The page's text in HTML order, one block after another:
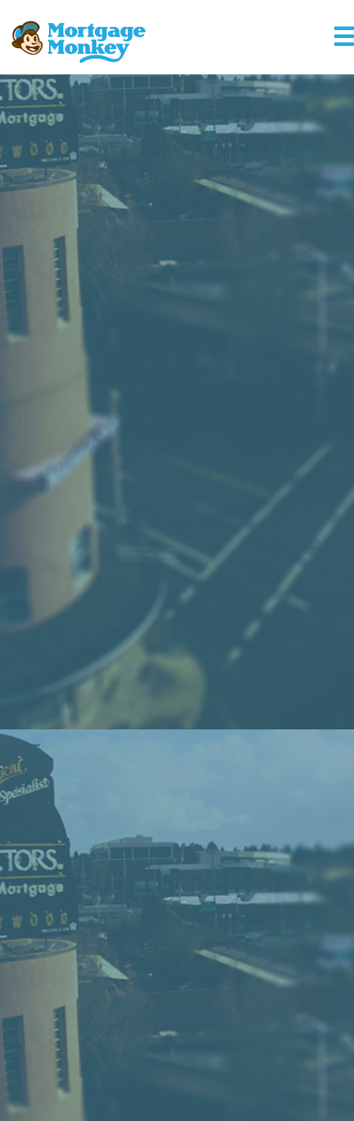
Mortgage